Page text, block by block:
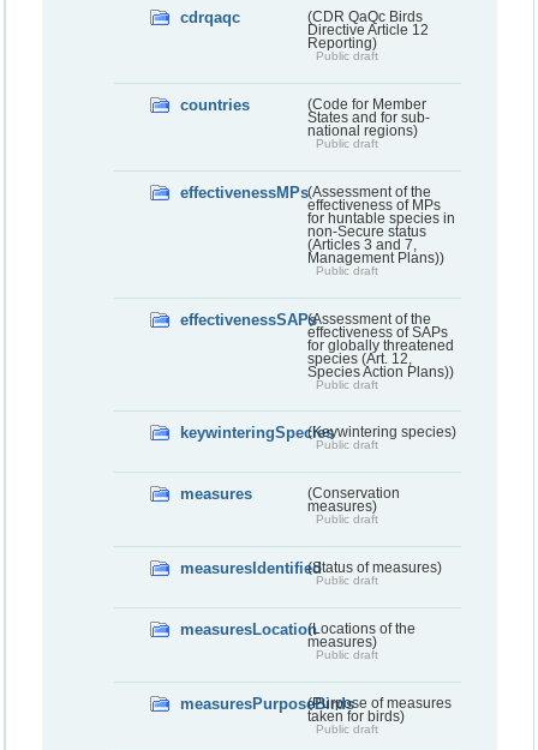
cdrqaqc
(CDR QaQc Birds
Directive Article 12
Reporting)
Public draft
countries
(Code for Member
States and for sub-
national regions)
Public draft
effectivenessMPs(Assessment of the
effectiveness of MPs
for huntable species in
non-Secure status
(Articles 3 and 7,
Management Plans))
Public draft
effectivenessSAPs(Assessment of the
effectiveness of SAPs
for globally threatened
species (Art. 12,
Species Action Plans))
Public draft
keywinteringSpecies(Keywintering species)
Public draft
measures
(Conservation
measures)
Public draft
measuresIdentified(Status of measures)
Public draft
measuresLocation(Locations of the
measures)
Public draft
measuresPurposeBirds(Purpose of measures
taken for birds)
Public draft